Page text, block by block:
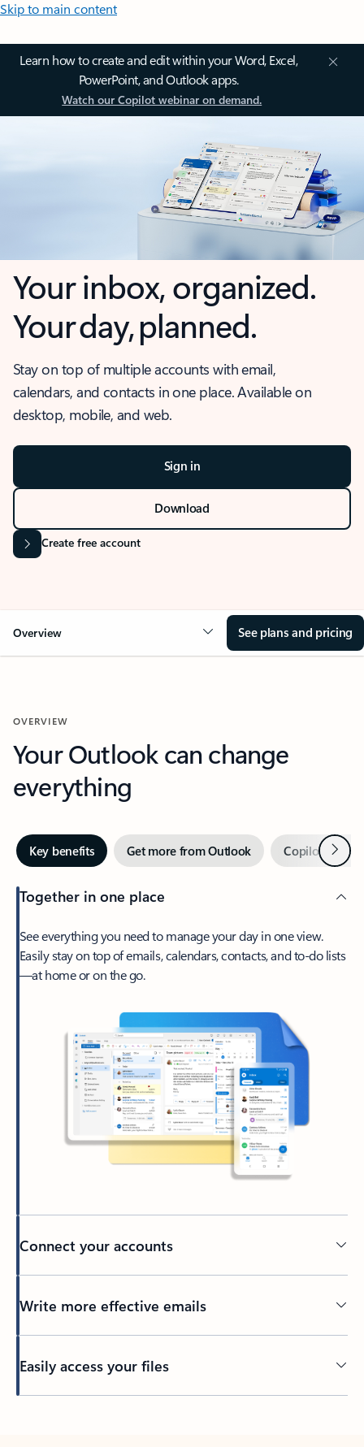
Skip to main content
Learn how to create and edit within your Word, Excel,
PowerPoint, and Outlook apps.
Watch our Copilot webinar on demand.
Your inbox, organized.
Your day, planned.
Stay on top of multiple accounts with email,
calendars, and contacts in one place. Available on
desktop, mobile, and web.
Sign in
Download
Create free account
Overview See plans and pricing
OVERVIEW
Your Outlook can change
everything
Key benefits Get more from Outlook Copilot inNext
Together in one place
See everything you need to manage your day in one view.
Easily stay on top of emails, calendars, contacts, and to-do lists
—at home or on the go.
Connect your accounts
Write more effective emails
Easily access your files